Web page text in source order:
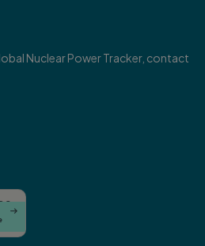
Nuclear Power Tracker, contact
